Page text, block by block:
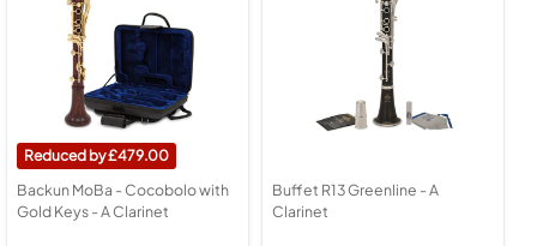
479.00
Backun MoBa - Cocobolo with
Gold Keys - A Clarinet
Buffet R13 Greenline - A
Clarinet